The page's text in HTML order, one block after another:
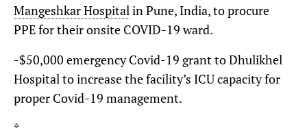
Mangeshkar Hospitalin Pune, India, to procure
PPE for their onsite COVID-19 ward.
-$50,000 emergency Covid-19 grant to Dhulikhel
Hospital to increase the facility’s ICU capacity for
proper Covid-19 management.
*